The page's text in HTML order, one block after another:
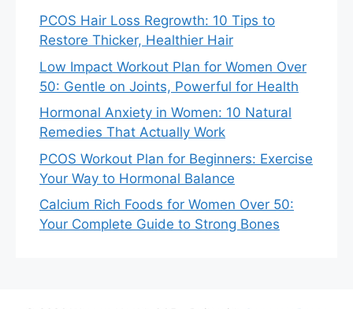
PCOS Hair Loss Regrowth: 10 Tips to
Restore Thicker, Healthier Hair
Low Impact Workout Plan for Women Over
50: Gentle on Joints, Powerful for Health
Hormonal Anxiety in Women: 10 Natural
Remedies That Actually Work
PCOS Workout Plan for Beginners: Exercise
Your Way to Hormonal Balance
Calcium Rich Foods for Women Over 50:
Your Complete Guide to Strong Bones